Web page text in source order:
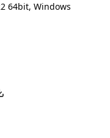
64bit, Windows